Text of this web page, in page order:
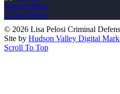
© 2026 Lisa Pelosi Criminal
Site by Hudson Valley Digital
Scroll To Top